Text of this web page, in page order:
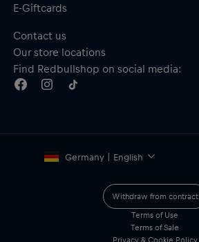
E-Giftcards
Contact us
Our store locations
Find Redbullshop on social media:
Germany | English
Withdraw from contract
Terms of Use
Terms of Sale
Privacy & Cookie Policy